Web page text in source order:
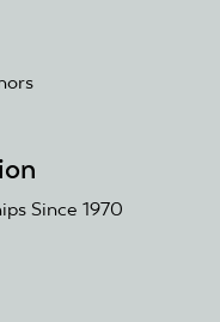
Since 1970